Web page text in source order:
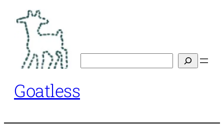
content
Goatless